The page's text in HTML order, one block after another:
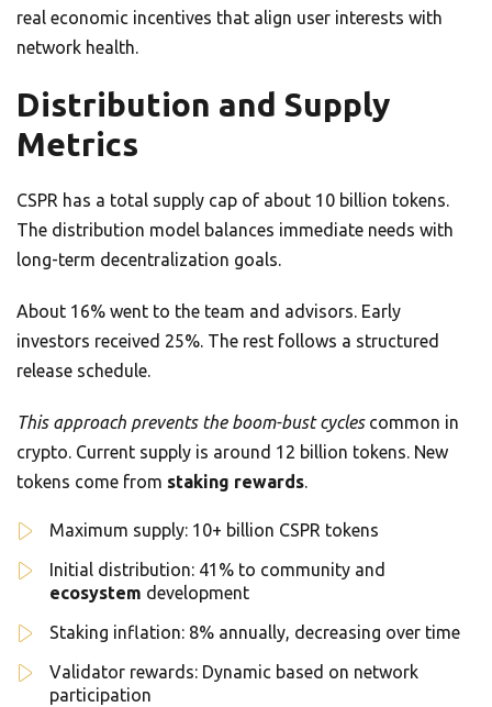
real economic incentives that align user interests with
network health.
Distribution and Supply
Metrics
CSPR has a total supply cap of about 10 billion tokens.
The distribution model balances immediate needs with
long-term decentralization goals.
About 16% went to the team and advisors. Early
investors received 25%. The rest follows a structured
release schedule.
This approach prevents the boom-bust cyclescommon in
crypto. Current supply is around 12 billion tokens. New
tokens come from staking rewards.
Maximum supply: 10+ billion CSPR tokens
Initial distribution: 41% to community and
ecosystem development
Staking inflation: 8% annually, decreasing over time
Validator rewards: Dynamic based on network
participation